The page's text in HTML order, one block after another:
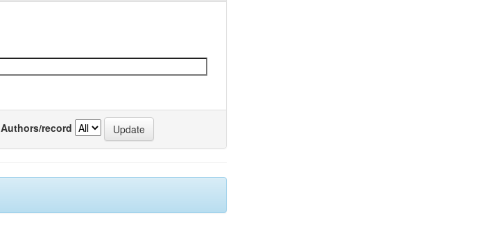
Authors/record